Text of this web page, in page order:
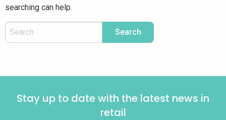
searching can help.
Stay up to date with the latest news in
retail